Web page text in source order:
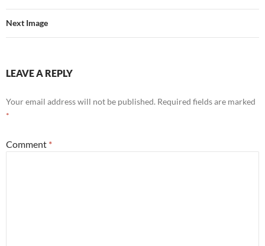
Next Image
LEAVE A REPLY
Your email address will not be published. Required fields are marked
*
Comment *